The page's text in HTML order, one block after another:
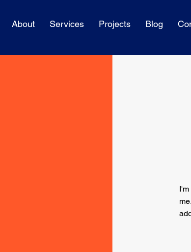
About Services Projects Blog